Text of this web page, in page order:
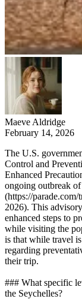
Maeve Aldridge
February 14, 2026
The U.S.
Control and
Enhanced
ongoing outbreak
(https://
2026). This
enhanced steps to
while visiting the
is that while travel
regarding
their trip.
### What specific
the Seychelles?